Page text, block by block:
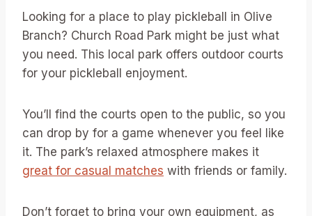
Looking for a place to play pickleball in Olive
Branch? Church Road Park might be just what
you need. This local park offers outdoor courts
for your pickleball enjoyment.
You’ll find the courts open to the public, so you
can drop by for a game whenever you feel like
it. The park’s relaxed atmosphere makes it
great for casual matches with friends or family.
Don’t forget to bring your own equipment, as